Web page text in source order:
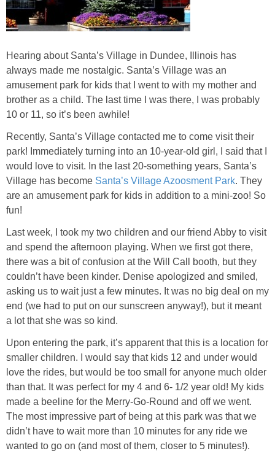
Meijer Deals
Target Deals
Walgreens Deals
Walmart Deals
Coupons
Coupon Database
Freebies
Giveaways
Giveaway Winners
Online Deals
Amazon Deals
Magazine Deals
Hearing about Santa’s Village in Dundee, Illinois has
always made me nostalgic. Santa’s Village was an
amusement park for kids that I went to with my mother and
brother as a child. The last time I was there, I was probably
10 or 11, so it’s been awhile!
Recently, Santa’s Village contacted me to come visit their
park! Immediately turning into an 10-year-old girl, I said that I
would love to visit. In the last 20-something years, Santa’s
Village has become Santa’s Village Azoosment Park. They
are an amusement park for kids in addition to a mini-zoo! So
fun!
Last week, I took my two children and our friend Abby to visit
and spend the afternoon playing. When we first got there,
there was a bit of confusion at the Will Call booth, but they
couldn’t have been kinder. Denise apologized and smiled,
asking us to wait just a few minutes. It was no big deal on my
end (we had to put on our sunscreen anyway!), but it meant
a lot that she was so kind.
Upon entering the park, it’s apparent that this is a location for
smaller children. I would say that kids 12 and under would
love the rides, but would be too small for anyone much older
than that. It was perfect for my 4 and 6- 1/2 year old! My kids
made a beeline for the Merry-Go-Round and off we went.
The most impressive part of being at this park was that we
didn’t have to wait more than 10 minutes for any ride we
wanted to go on (and most of them, closer to 5 minutes!).